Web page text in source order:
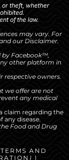
or theft, whether
of the law.
may vary. For
ourDisclaimer.
by Facebook™,
other platform in
respective owners.
we offer are not
any medical
claim regarding the
any disease.
Food and Drug
TERMS AND
) |